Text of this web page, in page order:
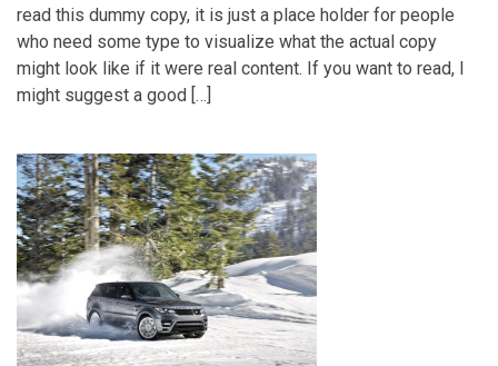
read this dummy copy, it is just a place holder for people
who need some type to visualize what the actual copy
might look like if it were real content. If you want to read, I
might suggest a good […]